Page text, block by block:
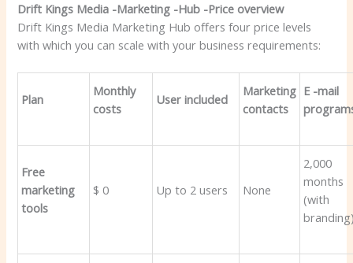
Drift Kings Media -Marketing -Hub -Price overview
Drift Kings Media Marketing Hub offers four price levels
with which you can scale with your business requirements:
Plan
Monthly
costs
User included
Marketing
contacts
E -mail
Free
marketing
tools
$ 0 Up to 2 users None
2,000
months
(with